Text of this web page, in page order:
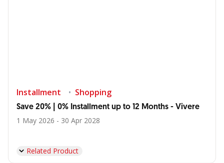
Installment Shopping
Save 20% | 0% Installment up to 12 Months - Vivere
1 May 2026 - 30 Apr 2028
Related Product